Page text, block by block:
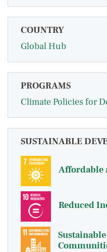
COUNTRY
Global Hub
PROGRAMS
Climate Policies for
SUSTAINABLE
Affordable
Reduced